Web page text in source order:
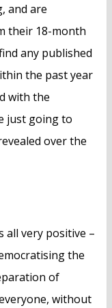
and are
their 18-month
any published
the past year
with the
just going to
over the
very positive –
the
of
without